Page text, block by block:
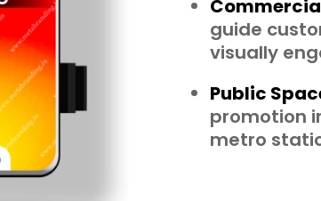
guide
visually
Public
promotion
metro